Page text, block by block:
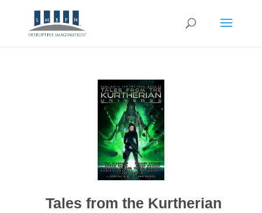
Tales from the Kurtherian